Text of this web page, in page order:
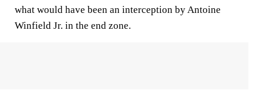
what would have been an interception by Antoine
Winfield Jr. in the end zone.